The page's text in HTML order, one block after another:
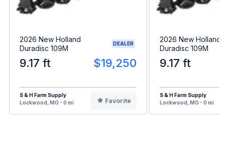
2026 New Holland
Duradisc 109M
DEALER
9.17 ft $19,250
S & H Farm Supply
Lockwood, MO - 0 mi
Favorite
2026 New Holland
Duradisc 109M
9.17 ft
S & H Farm Supply
Lockwood, MO - 0 mi